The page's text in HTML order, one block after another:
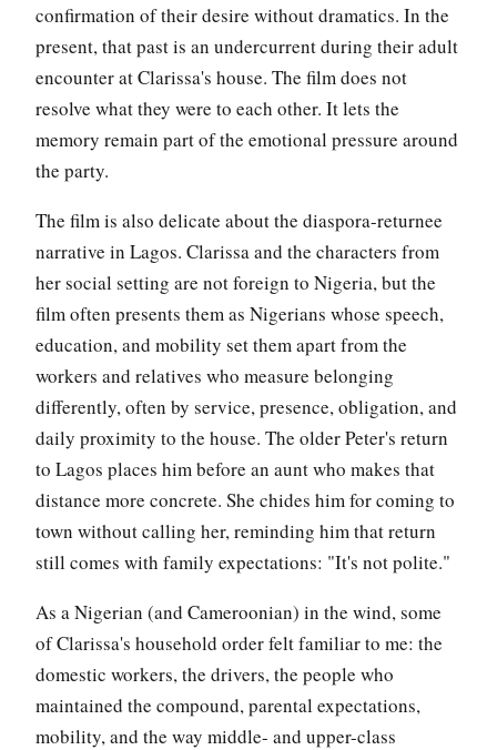
confirmation of their desire without dramatics. In the
present, that past is an undercurrent during their adult
encounter at Clarissa's house. The film does not
resolve what they were to each other. It lets the
memory remain part of the emotional pressure around
the party.
The film is also delicate about the diaspora-returnee
narrative in Lagos. Clarissa and the characters from
her social setting are not foreign to Nigeria, but the
film often presents them as Nigerians whose speech,
education, and mobility set them apart from the
workers and relatives who measure belonging
differently, often by service, presence, obligation, and
daily proximity to the house. The older Peter's return
to Lagos places him before an aunt who makes that
distance more concrete. She chides him for coming to
town without calling her, reminding him that return
still comes with family expectations: "It's not polite."
As a Nigerian (and Cameroonian) in the wind, some
of Clarissa's household order felt familiar to me: the
domestic workers, the drivers, the people who
maintained the compound, parental expectations,
mobility, and the way middle- and upper-class